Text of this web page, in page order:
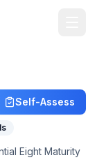
Self-Assess
Eight Maturity